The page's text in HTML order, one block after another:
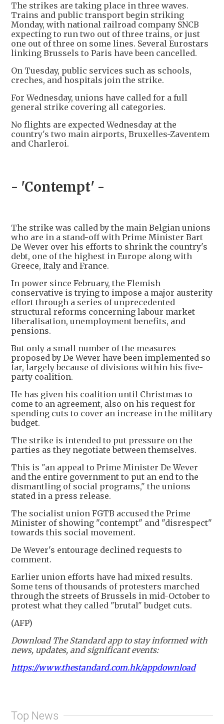
The strikes are taking place in three waves.
Trains and public transport begin striking
Monday, with national railroad company SNCB
expecting to run two out of three trains, or just
one out of three on some lines. Several Eurostars
linking Brussels to Paris have been cancelled.
On Tuesday, public services such as schools,
creches, and hospitals join the strike.
For Wednesday, unions have called for a full
general strike covering all categories.
No flights are expected Wednesday at the
country's two main airports, Bruxelles-Zaventem
and Charleroi.
- 'Contempt' -
The strike was called by the main Belgian unions
who are in a stand-off with Prime Minister Bart
De Wever over his efforts to shrink the country's
debt, one of the highest in Europe along with
Greece, Italy and France.
In power since February, the Flemish
conservative is trying to impose a major austerity
effort through a series of unprecedented
structural reforms concerning labour market
liberalisation, unemployment benefits, and
pensions.
But only a small number of the measures
proposed by De Wever have been implemented so
far, largely because of divisions within his five-
party coalition.
He has given his coalition until Christmas to
come to an agreement, also on his request for
spending cuts to cover an increase in the military
budget.
The strike is intended to put pressure on the
parties as they negotiate between themselves.
This is "an appeal to Prime Minister De Wever
and the entire government to put an end to the
dismantling of social programs," the unions
stated in a press release.
The socialist union FGTB accused the Prime
Minister of showing "contempt" and "disrespect"
towards this social movement.
De Wever's entourage declined requests to
comment.
Earlier union efforts have had mixed results.
Some tens of thousands of protesters marched
through the streets of Brussels in mid-October to
protest what they called "brutal" budget cuts.
(AFP)
Download The Standard app to stay informed with
news, updates, and significant events:
https://www.thestandard.com.hk/appdownload
Top News